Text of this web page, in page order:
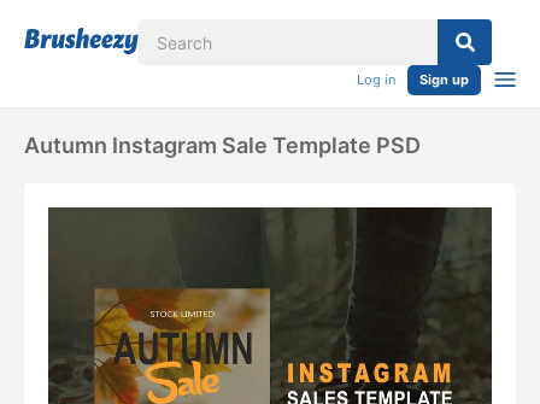
Log in Sign up
Autumn Instagram Sale Template PSD